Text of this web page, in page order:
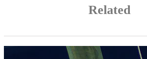
Related